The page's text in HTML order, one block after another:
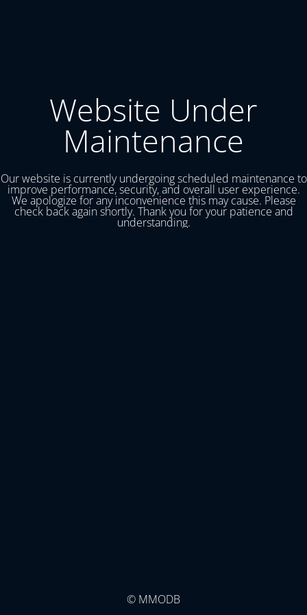
Website Under
Maintenance
Our website is currently undergoing scheduled maintenance to
improve performance, security, and overall user experience.
We apologize for any inconvenience this may cause. Please
check back again shortly. Thank you for your patience and
understanding.
© MMODB